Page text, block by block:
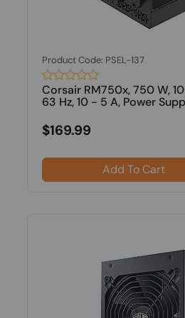
Product Code: PSEL-137
Corsair RM750x, 750 W,
63 Hz, 10 - 5 A, Power
$169.99
Add To Cart